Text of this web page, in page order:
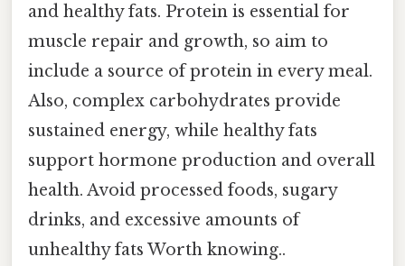
and healthy fats. Protein is essential for
muscle repair and growth, so aim to
include a source of protein in every meal.
Also, complex carbohydrates provide
sustained energy, while healthy fats
support hormone production and overall
health. Avoid processed foods, sugary
drinks, and excessive amounts of
unhealthy fats Worth knowing..